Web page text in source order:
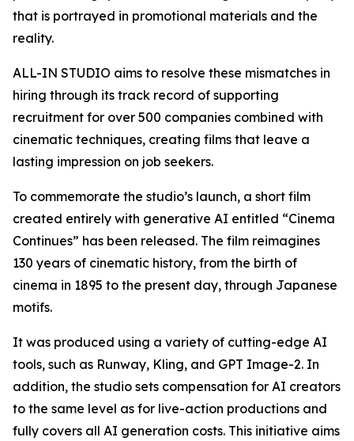
that is portrayed in promotional materials and the
reality.
ALL-IN STUDIO aims to resolve these mismatches in
hiring through its track record of supporting
recruitment for over 500 companies combined with
cinematic techniques, creating films that leave a
lasting impression on job seekers.
To commemorate the studio’s launch, a short film
created entirely with generative AI entitled “Cinema
Continues” has been released. The film reimagines
130 years of cinematic history, from the birth of
cinema in 1895 to the present day, through Japanese
motifs.
It was produced using a variety of cutting-edge AI
tools, such as Runway, Kling, and GPT Image-2. In
addition, the studio sets compensation for AI creators
to the same level as for live-action productions and
fully covers all AI generation costs. This initiative aims